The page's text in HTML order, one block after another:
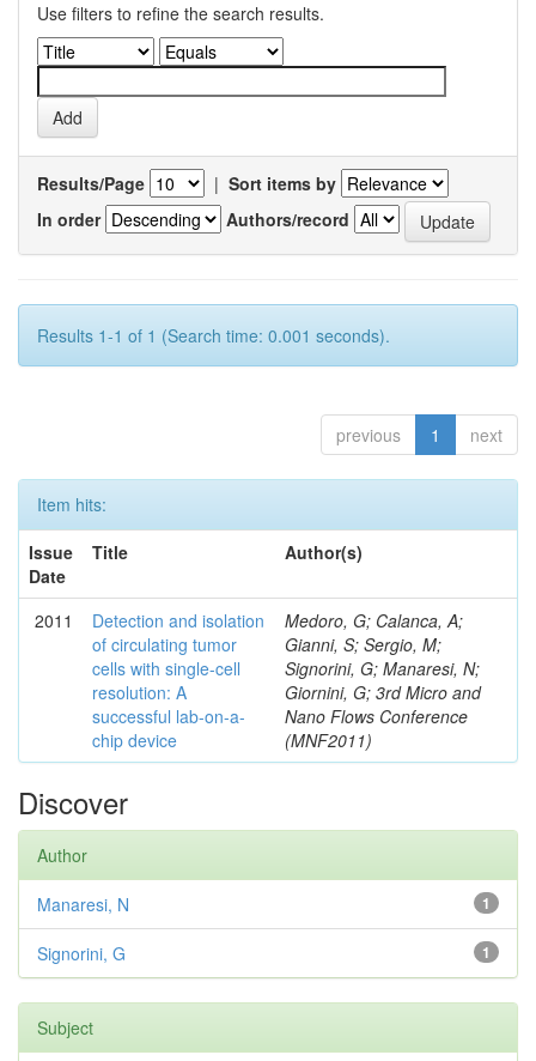
Use filters to refine the search results.
Results/Page | Sort items by
In order
Authors/record
Results 1-1 of 1 (Search time: 0.001 seconds).
previous 1 next
Item hits:
Issue
Date
Title Author(s)
2011
Detection and isolation
of circulating tumor
cells with single-cell
resolution: A
successful lab-on-a-
chip device
Medoro, G; Calanca, A;
Gianni, S; Sergio, M;
Signorini, G; Manaresi, N;
Giornini, G; 3rd Micro and
Nano Flows Conference
(MNF2011)
Discover
Author
1
Manaresi, N
1
Signorini, G
Subject